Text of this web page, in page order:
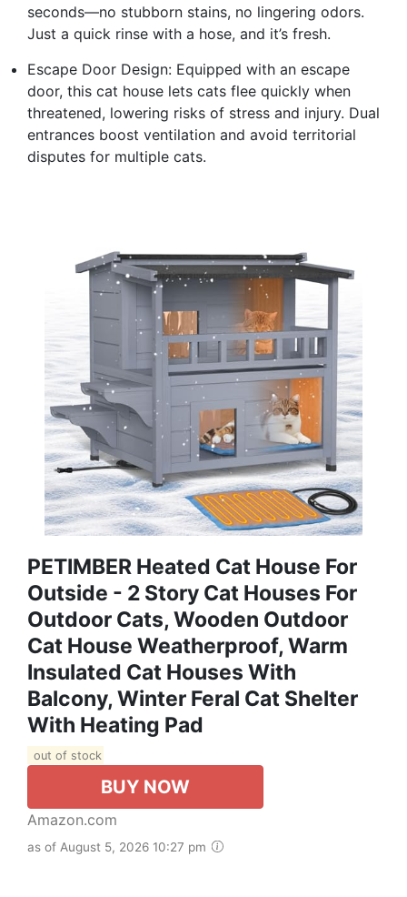
seconds—no stubborn stains, no lingering odors.
Just a quick rinse with a hose, and it’s fresh.
Escape Door Design: Equipped with an escape
door, this cat house lets cats flee quickly when
threatened, lowering risks of stress and injury. Dual
entrances boost ventilation and avoid territorial
disputes for multiple cats.
PETIMBER Heated Cat House For
Outside - 2 Story Cat Houses For
Outdoor Cats, Wooden Outdoor
Cat House Weatherproof, Warm
Insulated Cat Houses With
Balcony, Winter Feral Cat Shelter
With Heating Pad
out of stock
BUY NOW
Amazon.com
as of August 5, 2026 10:27 pm